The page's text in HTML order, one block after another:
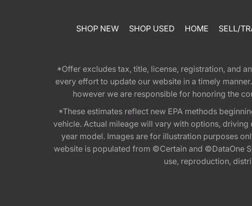
SHOP NEW SHOP USED HOME SELL/
*Offer excludes tax, title, license, registration, and
every effort to update our website in a timely
however we are responsible for honoring the
*These estimates reflect new EPA methods
vehicle. Actual mileage will vary with options,
year model. Images are for illustration purposes
website is populated from ©Certain and ©DataOne
use, reproduction,